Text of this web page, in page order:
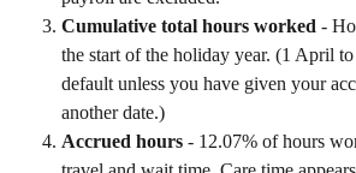
Cumulative total hours worked -
the start of the holiday year. (1 April
default unless you have given your
another date.)
Accrued hours - 12.07% of hours